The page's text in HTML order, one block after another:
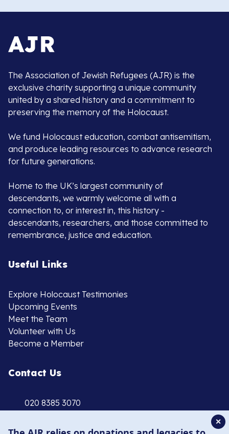
The Association of Jewish Refugees (AJR) is the
exclusive charity supporting a unique community
united by a shared history and a commitment to
preserving the memory of the Holocaust.
We fund Holocaust education, combat antisemitism,
and produce leading resources to advance research
for future generations.
Home to the UK’s largest community of
descendants, we warmly welcome all with a
connection to, or interest in, this history -
descendants, researchers, and those committed to
remembrance, justice and education.
Useful Links
Explore Holocaust Testimonies
Upcoming Events
Meet the Team
Volunteer with Us
Become a Member
Contact Us
020 8385 3070
✕